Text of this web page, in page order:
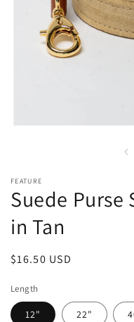
FEATURE
Suede
in Tan
Regular
$16.50 USD
Length
12" 22"